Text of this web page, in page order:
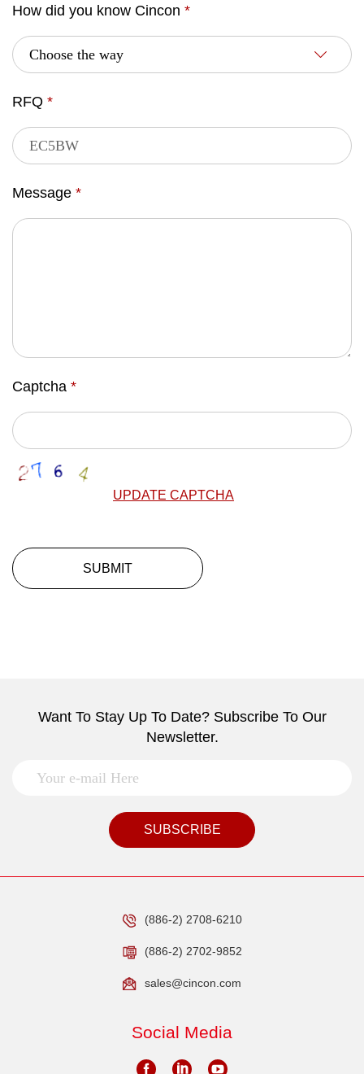
How did you know Cincon *
RFQ *
Message *
Captcha *
UPDATE CAPTCHA
SUBMIT
Want To Stay Up To Date? Subscribe To Our
Newsletter.
SUBSCRIBE
(886-2) 2708-6210
(886-2) 2702-9852
sales@cincon.com
Social Media